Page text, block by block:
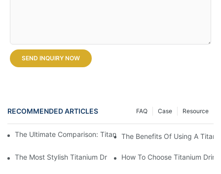
SEND INQUIRY NOW
RECOMMENDED ARTICLES Resource
Case
FAQ
The Ultimate Comparison: Titanium Vs. Other Drinkware
The Benefits Of Using A
The Most Stylish Titanium Drinkware On The Market
How To Choose Titanium